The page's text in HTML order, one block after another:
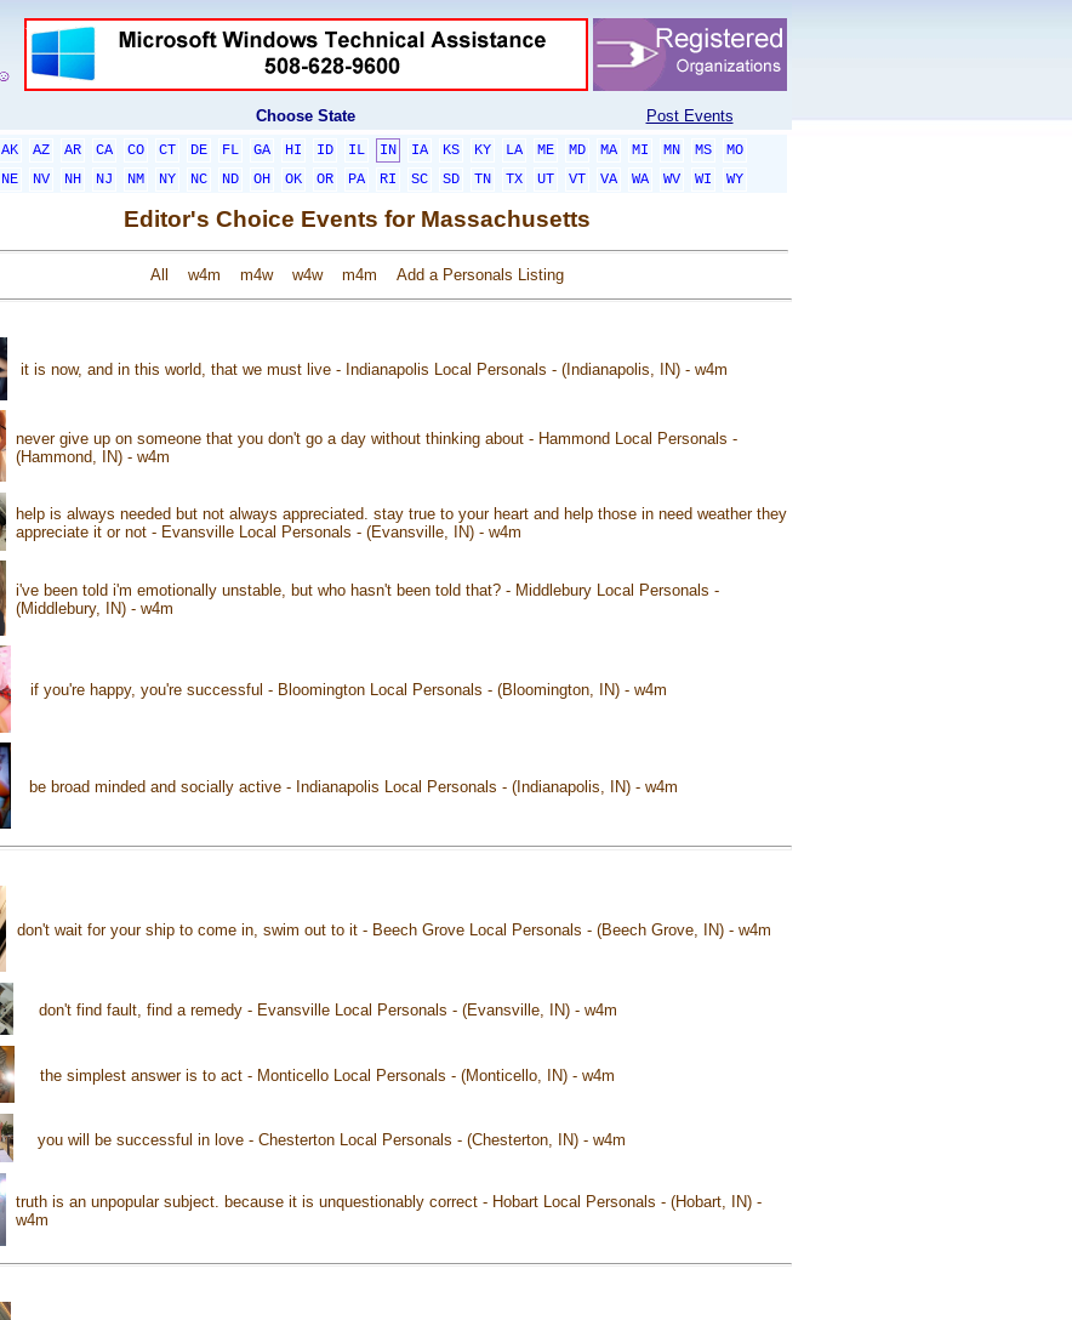
Choose State Post Events
AK AZ AR CA CO CT DE FL GA HI ID IL IN IA KS KY LA ME MD MA MI MN MS
MO
NE NV NH NJ NM NY NC ND OH OK OR PA RI SC SD TN TX UT VT VA WA WV WI
WY
Editor's Choice Events for Massachusetts
All w4m m4w w4w m4m Add a Personals Listing
it is now, and in this world, that we must live - Indianapolis Local Personals - (Indianapolis, IN) - w4m
never give up on someone that you don't go a day without thinking about - Hammond Local Personals -
(Hammond, IN) - w4m
help is always needed but not always appreciated. stay true to your heart and help those in need weather they
appreciate it or not - Evansville Local Personals - (Evansville, IN) - w4m
i've been told i'm emotionally unstable, but who hasn't been told that? - Middlebury Local Personals -
(Middlebury, IN) - w4m
if you're happy, you're successful - Bloomington Local Personals - (Bloomington, IN) - w4m
be broad minded and socially active - Indianapolis Local Personals - (Indianapolis, IN) - w4m
don't wait for your ship to come in, swim out to it - Beech Grove Local Personals - (Beech Grove, IN) - w4m
don't find fault, find a remedy - Evansville Local Personals - (Evansville, IN) - w4m
the simplest answer is to act - Monticello Local Personals - (Monticello, IN) - w4m
you will be successful in love - Chesterton Local Personals - (Chesterton, IN) - w4m
truth is an unpopular subject. because it is unquestionably correct - Hobart Local Personals - (Hobart, IN) -
w4m